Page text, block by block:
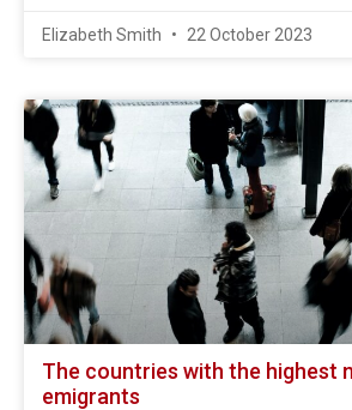
Elizabeth Smith 22 October 2023
The countries with the highest
emigrants